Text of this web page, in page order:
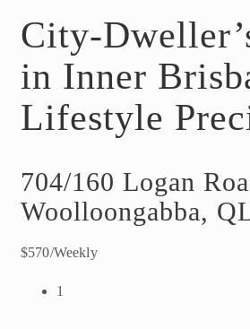
City-
in Inner
Lifestyle
704/160 Logan
Woolloongabba,
$570/Weekly
1